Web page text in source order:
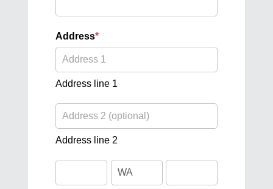
Address*
Address
line
1
Address line 1
Address
line
2
Address line 2
/
State